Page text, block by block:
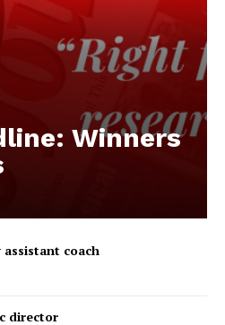
Winners
coach
director